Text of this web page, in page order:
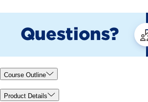
Course Outline
Product Details